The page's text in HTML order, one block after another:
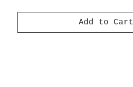
Add to Cart